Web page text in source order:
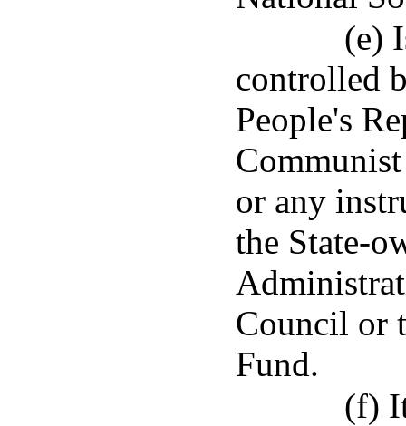
(e)
controlled
People's
or any
the State-
Council or
Fund.
(f)